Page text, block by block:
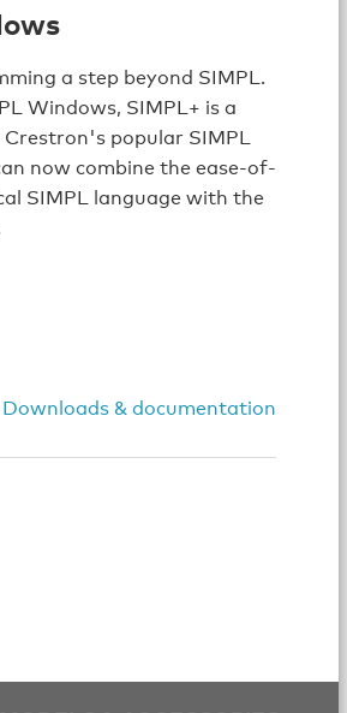
a step beyond SIMPL.
Windows, SIMPL+ is a
popular SIMPL
now combine the ease-of-
SIMPL language with the
Downloads & documentation